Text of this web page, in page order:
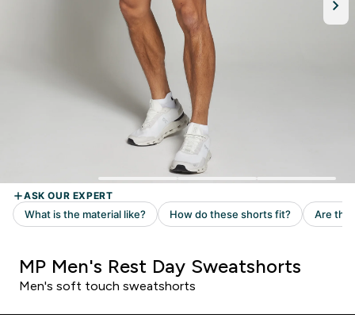
MP Men's Rest Day Sweatshorts
Men's soft touch sweatshorts